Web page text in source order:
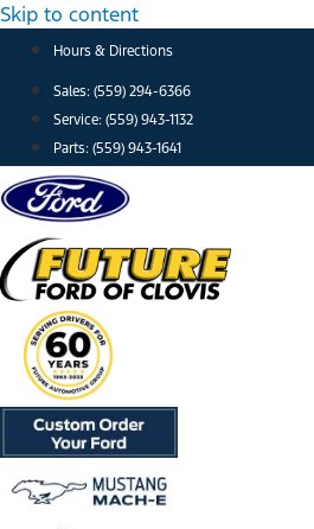
Skip to content
Hours & Directions
Sales: (559) 294-6366
Service: (559) 943-1132
Parts: (559) 943-1641